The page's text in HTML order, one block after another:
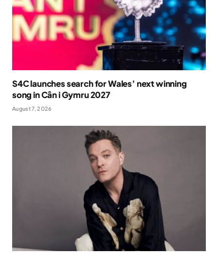
S4C launches search for Wales’ next winning
song in Cân i Gymru 2027
August 7, 2026